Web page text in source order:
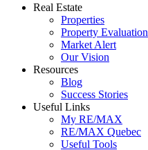
Real Estate
Properties
Property Evaluation
Market Alert
Our Vision
Resources
Blog
Success Stories
Useful Links
My RE/MAX
RE/MAX Quebec
Useful Tools